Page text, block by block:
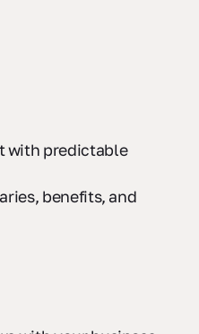
predictable
benefits, and